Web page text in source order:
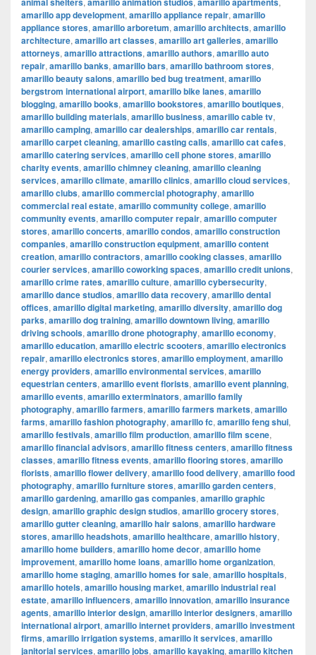
amarillo app development, amarillo appliance repair, amarillo
appliance stores, amarillo arboretum, amarillo architects, amarillo
architecture, amarillo art classes, amarillo art galleries, amarillo
attorneys, amarillo attractions, amarillo authors, amarillo auto
repair, amarillo banks, amarillo bars, amarillo bathroom stores,
amarillo beauty salons, amarillo bed bug treatment, amarillo
bergstrom international airport, amarillo bike lanes, amarillo
blogging, amarillo books, amarillo bookstores, amarillo boutiques,
amarillo building materials, amarillo business, amarillo cable tv,
amarillo camping, amarillo car dealerships, amarillo car rentals,
amarillo carpet cleaning, amarillo casting calls, amarillo cat cafes,
amarillo catering services, amarillo cell phone stores, amarillo
charity events, amarillo chimney cleaning, amarillo cleaning
services, amarillo climate, amarillo clinics, amarillo cloud services,
amarillo clubs, amarillo commercial photography, amarillo
commercial real estate, amarillo community college, amarillo
community events, amarillo computer repair, amarillo computer
stores, amarillo concerts, amarillo condos, amarillo construction
companies, amarillo construction equipment, amarillo content
creation, amarillo contractors, amarillo cooking classes, amarillo
courier services, amarillo coworking spaces, amarillo credit unions,
amarillo crime rates, amarillo culture, amarillo cybersecurity,
amarillo dance studios, amarillo data recovery, amarillo dental
offices, amarillo digital marketing, amarillo diversity, amarillo dog
parks, amarillo dog training, amarillo downtown living, amarillo
driving schools, amarillo drone photography, amarillo economy,
amarillo education, amarillo electric scooters, amarillo electronics
repair, amarillo electronics stores, amarillo employment, amarillo
energy providers, amarillo environmental services, amarillo
equestrian centers, amarillo event florists, amarillo event planning,
amarillo events, amarillo exterminators, amarillo family
photography, amarillo farmers, amarillo farmers markets, amarillo
farms, amarillo fashion photography, amarillo fc, amarillo feng shui,
amarillo festivals, amarillo film production, amarillo film scene,
amarillo financial advisors, amarillo fitness centers, amarillo fitness
classes, amarillo fitness events, amarillo flooring stores, amarillo
florists, amarillo flower delivery, amarillo food delivery, amarillo food
photography, amarillo furniture stores, amarillo garden centers,
amarillo gardening, amarillo gas companies, amarillo graphic
design, amarillo graphic design studios, amarillo grocery stores,
amarillo gutter cleaning, amarillo hair salons, amarillo hardware
stores, amarillo headshots, amarillo healthcare, amarillo history,
amarillo home builders, amarillo home decor, amarillo home
improvement, amarillo home loans, amarillo home organization,
amarillo home staging, amarillo homes for sale, amarillo hospitals,
amarillo hotels, amarillo housing market, amarillo industrial real
estate, amarillo influencers, amarillo innovation, amarillo insurance
agents, amarillo interior design, amarillo interior designers, amarillo
international airport, amarillo internet providers, amarillo investment
firms, amarillo irrigation systems, amarillo it services, amarillo
janitorial services, amarillo jobs, amarillo kayaking, amarillo kitchen